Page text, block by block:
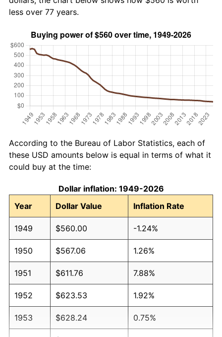
less over 77 years.
According to the Bureau of Labor Statistics, each of
these USD amounts below is equal in terms of what it
could buy at the time:
Dollar inflation: 1949-2026
Year
Dollar Value Inflation Rate
1949 $560.00 -1.24%
1950 $567.06 1.26%
1951 $611.76 7.88%
1952 $623.53 1.92%
1953 $628.24 0.75%